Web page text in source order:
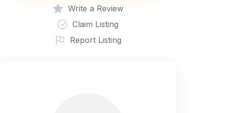
Write a Review
Claim Listing
Report Listing